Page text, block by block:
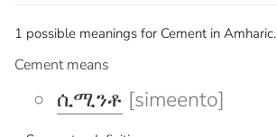
1 possible meanings for Cement in Amharic.
Cement means
ሲሚንቶ [simeento]